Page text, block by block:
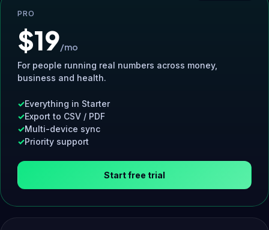
PRO
$19/mo
For people running real numbers across money,
business and health.
Everything in Starter
Export to CSV / PDF
Multi-device sync
Priority support
Start free trial